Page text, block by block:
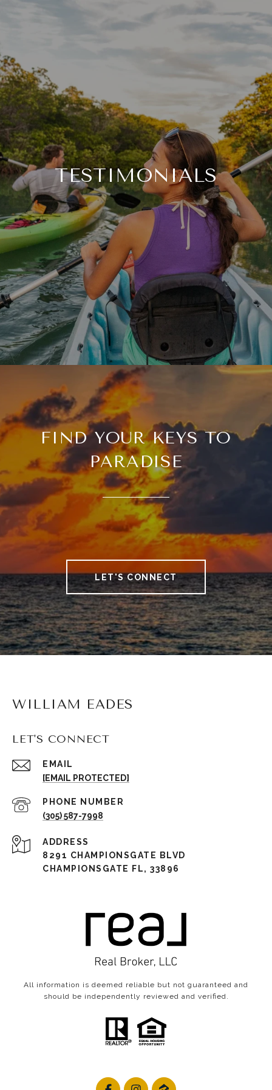
TESTIMONIALS
FIND YOUR KEYS TO
PARADISE
LET'S CONNECT
WILLIAM EADES
LET'S CONNECT
EMAIL
[EMAIL PROTECTED]
PHONE NUMBER
(305) 587-7998
ADDRESS
8291 CHAMPIONSGATE BLVD
CHAMPIONSGATE FL, 33896
All information is deemed reliable but not guaranteed and
should be independently reviewed and verified.